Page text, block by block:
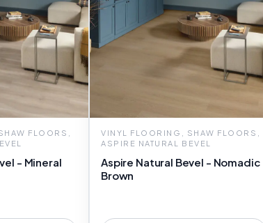
FLOORS,
- Mineral
VINYL FLOORING, SHAW FLOORS,
ASPIRE NATURAL BEVEL
Aspire Natural Bevel - Nomadic
Brown